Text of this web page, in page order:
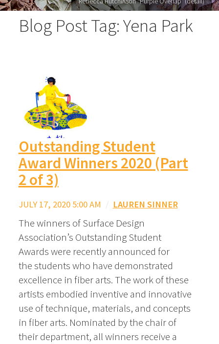
Blog Post Tag: Yena Park
Outstanding Student
Award Winners 2020 (Part
2 of 3)
JULY 17, 2020 5:00 AM / LAUREN SINNER
The winners of Surface Design
Association’s Outstanding Student
Awards were recently announced for
the students who have demonstrated
excellence in fiber arts. The work of these
artists embodied inventive and innovative
use of technique, materials, and concepts
in fiber arts. Nominated by the chair of
their department, all winners receive a